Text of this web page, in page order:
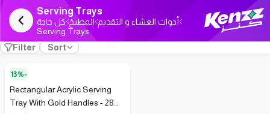
Serving Trays
كل حاجة المطبخ أدوات العشاء و التقديم
Serving Trays
Filter
Sort
13%-
Rectangular Acrylic Serving
Tray With Gold Handles - 28